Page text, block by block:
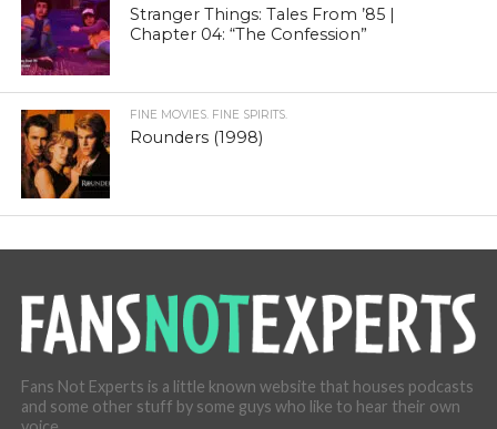
Stranger Things: Tales From ’85 |
Chapter 04: “The Confession”
FINE MOVIES. FINE SPIRITS.
Rounders (1998)
Fans Not Experts is a little known website that houses podcasts
and some other stuff by some guys who like to hear their own